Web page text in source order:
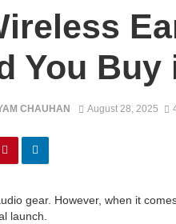
You Buy
CHAUHAN August 28, 2025
gear. However, when it
launch.